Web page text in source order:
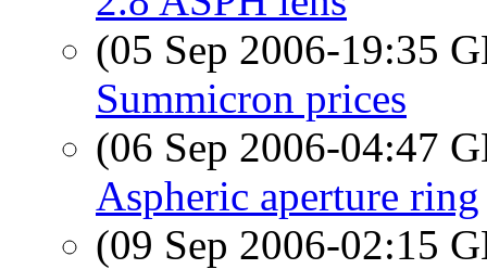
(05 Sep 2006-19:35
Summicron prices
(06 Sep 2006-04:47
Aspheric aperture ring
(09 Sep 2006-02:15